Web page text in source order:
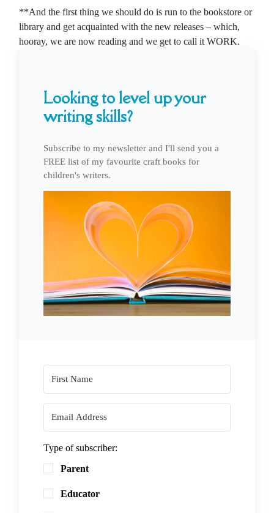
**And the first thing we should do is run to the bookstore or
library and get acquainted with the new releases – which,
hooray, we are now reading and we get to call it WORK.
Looking to level up your
writing skills?
Subscribe to my newsletter and I'll send you a
FREE list of my favourite craft books for
children's writers.
Type of subscriber:
Parent
Educator